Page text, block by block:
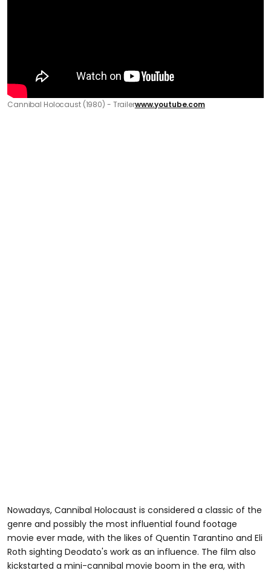
Cannibal Holocaust (1980) - Trailerwww.youtube.com
Nowadays, Cannibal Holocaust is considered a classic of the
genre and possibly the most influential found footage
movie ever made, with the likes of Quentin Tarantino and Eli
Roth sighting Deodato's work as an influence. The film also
kickstarted a mini-cannibal movie boom in the era, with